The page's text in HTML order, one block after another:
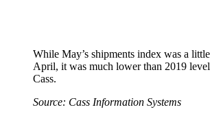
While May’s shipments index was a
April, it was much lower than 2019
Cass.
Source: Cass Information Systems